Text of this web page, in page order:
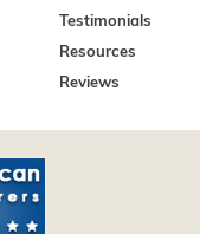
Testimonials
Resources
Reviews